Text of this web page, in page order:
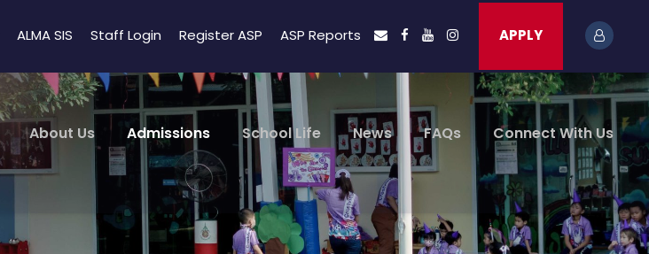
ALMA SIS Staff Login Register ASP ASP Reports APPLY
About Us Admissions School Life News FAQs Connect With Us